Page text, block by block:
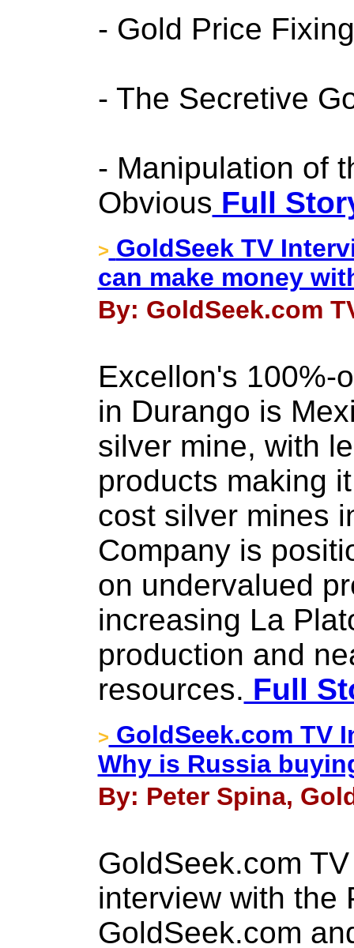
- Gold Price
- The Secretive
- Manipulation of
Obvious Full
> GoldSeek TV
can make money
By: GoldSeek.com
Excellon's 100%-
in Durango is
silver mine, with
products making
cost silver mines
Company is
on undervalued
increasing La
production and
resources. Full
> GoldSeek.com TV
Why is Russia
By: Peter Spina,
GoldSeek.com
interview with the
GoldSeek.com